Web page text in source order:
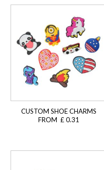
CUSTOM SHOE CHARMS
FROM £ 0.31